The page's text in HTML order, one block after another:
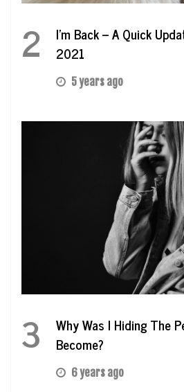
2
I’m Back – A Quick
2021
5 years ago
3
Why Was I Hiding The
Become?
6 years ago